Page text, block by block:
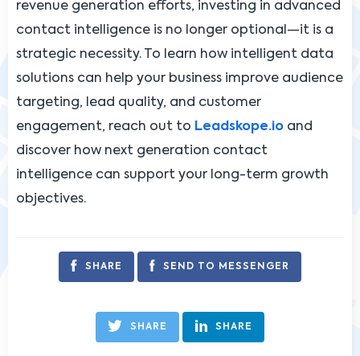
revenue generation efforts, investing in advanced
contact intelligence is no longer optional—it is a
strategic necessity. To learn how intelligent data
solutions can help your business improve audience
targeting, lead quality, and customer
engagement, reach out to Leadskope.io and
discover how next generation contact
intelligence can support your long-term growth
objectives.
SHARE SEND TO MESSENGER
SHARE SHARE